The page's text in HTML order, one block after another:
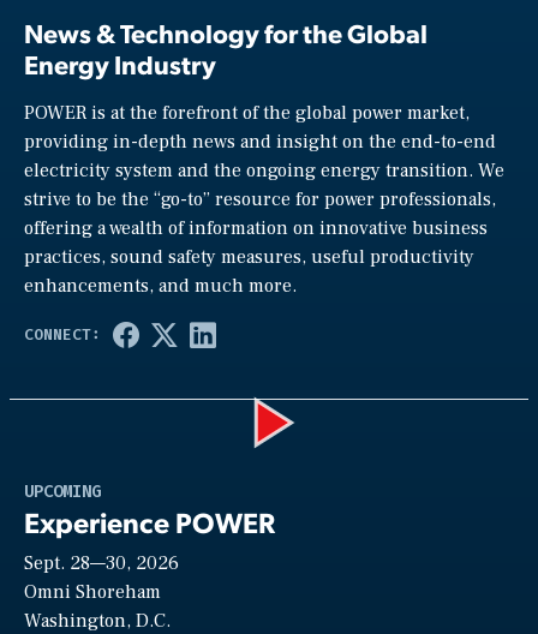
News & Technology for the Global
Energy Industry
POWER is at the forefront of the global power market,
providing in-depth news and insight on the end-to-end
electricity system and the ongoing energy transition. We
strive to be the “go-to” resource for power professionals,
offering a wealth of information on innovative business
practices, sound safety measures, useful productivity
enhancements, and much more.
UPCOMING
Experience POWER
Sept. 28—30, 2026
Omni Shoreham
Washington, D.C.